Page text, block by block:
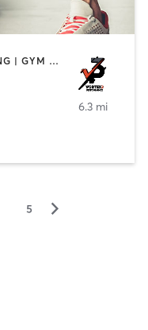
BOOTCAMP | BOXING / KICKBOXING | GYM CLASSES | PERSONAL TRAINING
6.3 mi
5 ▻